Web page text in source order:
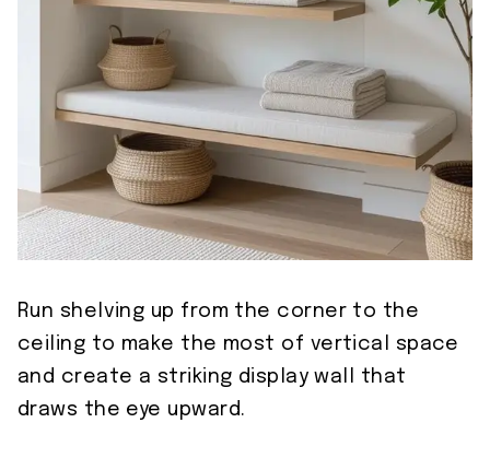
Run shelving up from the corner to the
ceiling to make the most of vertical space
and create a striking display wall that
draws the eye upward.